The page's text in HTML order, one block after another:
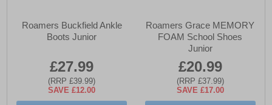
Roamers Buckfield Ankle
Boots Junior
£27.99
(RRP £39.99)
SAVE £12.00
Roamers Grace MEMORY
FOAM School Shoes
Junior
£20.99
(RRP £37.99)
SAVE £17.00